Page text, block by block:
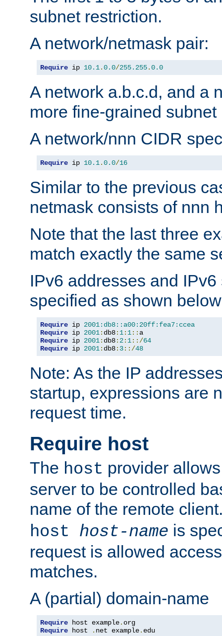
subnet restriction.
A network/netmask pair:
Require ip 10.1.0.0/255.255.0.0
A network a.b.c.d, and a
more fine-grained subnet
A network/nnn CIDR
Require ip 10.1.0.0/16
Similar to the previous
netmask consists of nnn
Note that the last three
match exactly the same
IPv6 addresses and
specified as shown
Require ip 2001:db8::a00:20ff:fea7:ccea
Require ip 2001: db8: 1: 1::
Require ip 2001: db8: 2: 1::/64
Require ip 2001: db8: 3::/48
Note: As the IP
startup, expressions are
request time.
Require host
The host provider
server to be controlled
name of the remote
host host-name is
request is allowed
matches.
A (partial) domain-name
Require host example.
Require host . net example. edu